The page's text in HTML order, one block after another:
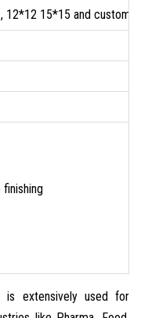
12*12 15*15 and
is extensively used for